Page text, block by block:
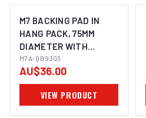
M7 BACKING PAD IN
HANG PACK, 75MM
DIAMETER WITH
5/16"-24 MALE THREAD
TO SUIT QP-113 /QP-123
/ QP-213 / QP-223
M7A-QB9303
AU$36.00
VIEW PRODUCT